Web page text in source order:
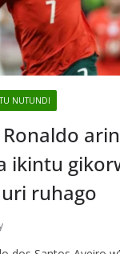
NUTUNDI
ikintu
ruhago